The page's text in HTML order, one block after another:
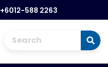
+6012-588 2263